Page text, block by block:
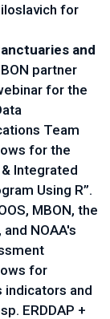
for
and
partner
for the
Team
for the
Integrated
Using R”.
MBON, the
NOAA's
for
and
ERDDAP +